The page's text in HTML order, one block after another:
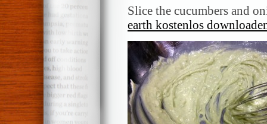
Slice the cucumbers and
earth kostenlos